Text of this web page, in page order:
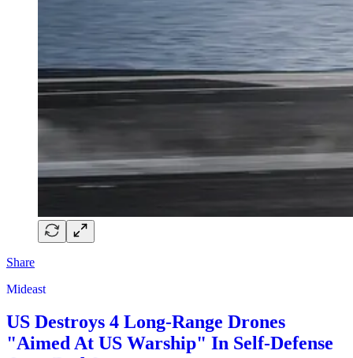
Share
Mideast
US Destroys 4 Long-Range Drones
"Aimed At US Warship" In Self-Defense